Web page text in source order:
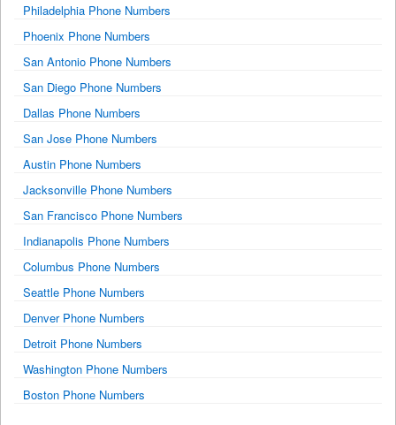
Philadelphia Phone Numbers
Phoenix Phone Numbers
San Antonio Phone Numbers
San Diego Phone Numbers
Dallas Phone Numbers
San Jose Phone Numbers
Austin Phone Numbers
Jacksonville Phone Numbers
San Francisco Phone Numbers
Indianapolis Phone Numbers
Columbus Phone Numbers
Seattle Phone Numbers
Denver Phone Numbers
Detroit Phone Numbers
Washington Phone Numbers
Boston Phone Numbers